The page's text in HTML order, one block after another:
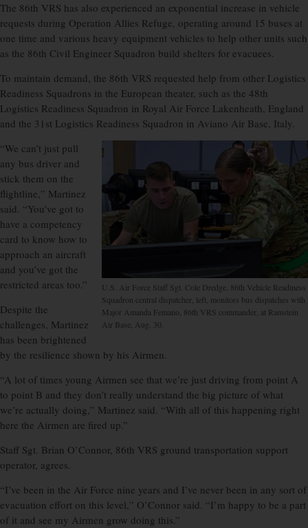
The 86th VRS has also experienced an exponential increase in vehicle
requests during Operation Allies Refuge, operating around 15 buses at
one time and various heavy equipment vehicles to help other units such
as the 86th Civil Engineer Squadron build shelters for evacuees.
To maintain demand, the 86th VRS requested help from other Logistics
Readiness Squadrons in the European theater, such as the 48th
Logistics Readiness Squadron in Royal Air Force Lakenheath, England
and the 31st Logistics Readiness Squadron in Aviano Air Base, Italy.
U.S. Air Force Staff Sgt. Cole Dredge, 86th Vehicle Readiness
Squadron central dispatcher, left, monitors bus dispatches with
Major Amanda Femano, 86th VRS commander, at Ramstein
Air Base, Aug. 30.
“We can’t just pull
any bus driver and
stick them on the
flightline,” Martinez
said. “You’ve got to
have a competency
card to know how to
approach an aircraft
and you’ve got the
restricted areas too.”
Despite the
challenges, Martinez
has been brightened
by the resilience shown by his Airmen.
“A lot of times young Airmen see that we’re just driving from point A
to point B and they don’t really understand the big picture of what
we’re actually doing,” Martinez said. “With all of this happening right
here the Airmen are fired up.”
Staff Sgt. Brian O’Connor, 86th VRS ground transportation support
operator, agrees.
“I’ve been in the Air Force nine years and I’ve never been in any sort of
evacuation effort on this level,” O’Connor said. “I’m happy to be a part
of it and see my Airmen grow doing this.”